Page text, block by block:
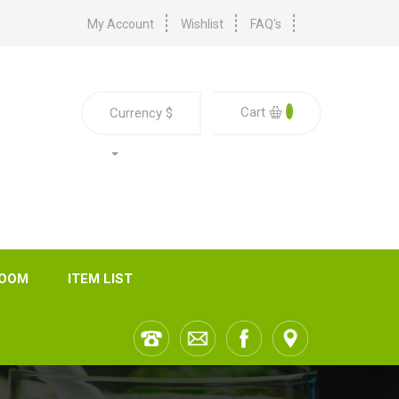
My Account Wishlist FAQ's
Currency $ Cart 0
ITEM LIST